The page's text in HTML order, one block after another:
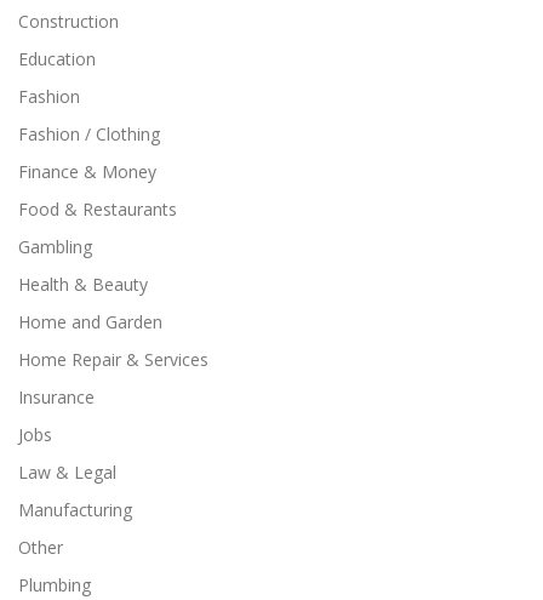
Construction
Education
Fashion
Fashion / Clothing
Finance & Money
Food & Restaurants
Gambling
Health & Beauty
Home and Garden
Home Repair & Services
Insurance
Jobs
Law & Legal
Manufacturing
Other
Plumbing